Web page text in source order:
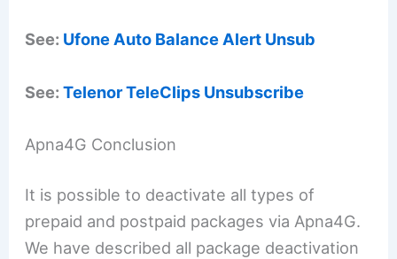
See: Ufone Auto Balance Alert Unsub
See:Telenor TeleClips Unsubscribe
Apna4G Conclusion
It is possible to deactivate all types of
prepaid and postpaid packages via Apna4G.
We have described all package deactivation